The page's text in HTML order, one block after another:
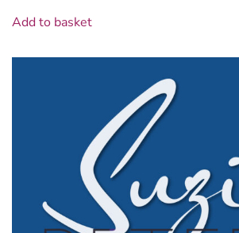
Add to basket